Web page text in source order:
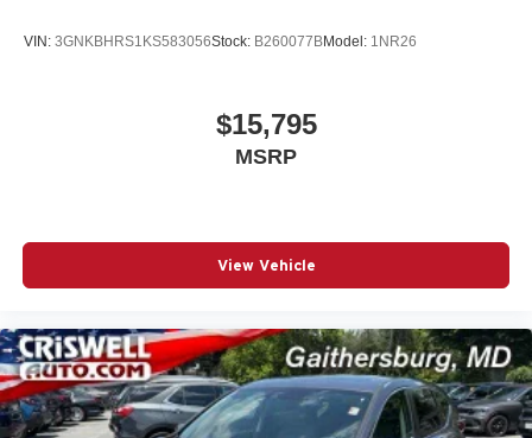
VIN: 3GNKBHRS1KS583056Stock: B260077BModel: 1NR26
$15,795
MSRP
View Vehicle